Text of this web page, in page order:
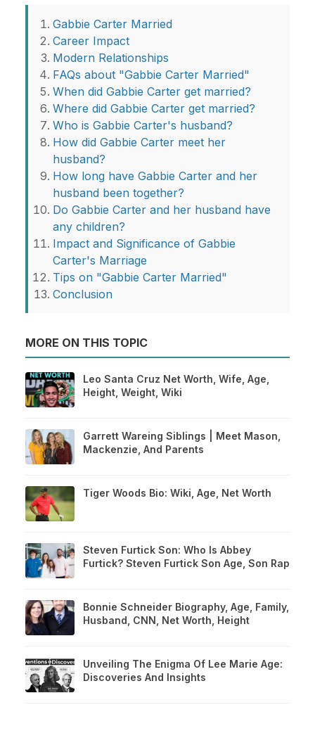
Gabbie Carter Married
Career Impact
Modern Relationships
FAQs about "Gabbie Carter Married"
When did Gabbie Carter get married?
Where did Gabbie Carter get married?
Who is Gabbie Carter's husband?
How did Gabbie Carter meet her
husband?
How long have Gabbie Carter and her
husband been together?
Do Gabbie Carter and her husband have
any children?
Impact and Significance of Gabbie
Carter's Marriage
Tips on "Gabbie Carter Married"
Conclusion
MORE ON THIS TOPIC
Leo Santa Cruz Net Worth, Wife, Age,
Height, Weight, Wiki
Garrett Wareing Siblings | Meet Mason,
Mackenzie, And Parents
Tiger Woods Bio: Wiki, Age, Net Worth
Steven Furtick Son: Who Is Abbey
Furtick? Steven Furtick Son Age, Son Rap
Bonnie Schneider Biography, Age, Family,
Husband, CNN, Net Worth, Height
Unveiling The Enigma Of Lee Marie Age:
Discoveries And Insights